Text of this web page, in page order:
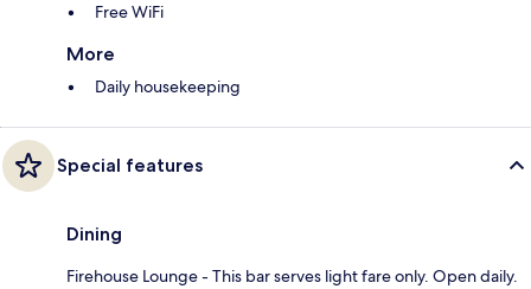
Free WiFi
More
Daily housekeeping
Special features
Dining
Firehouse Lounge - This bar serves light fare only. Open daily.